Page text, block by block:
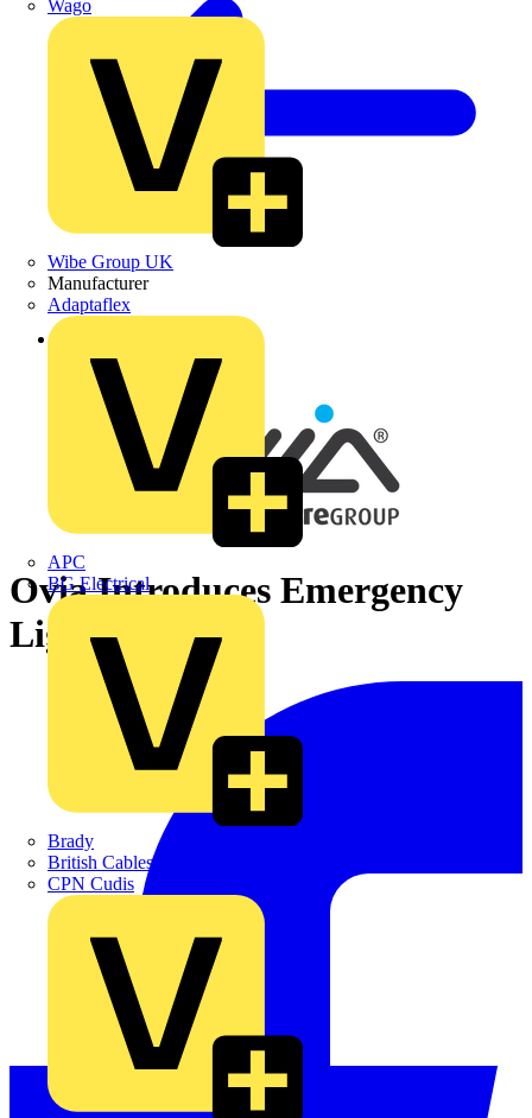
Wago
Wibe Group UK
Manufacturer
Adaptaflex
APC
BG Electrical
Brady
British Cables Company
CPN Cudis
Back to News
Ovia Introduces Emergency
Lighting